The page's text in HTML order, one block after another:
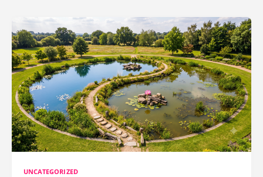
UNCATEGORIZED